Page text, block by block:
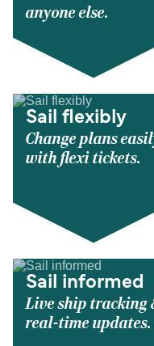
anyone else.
Sail flexibly
Change plans
with flexi tickets.
Sail informed
Live ship tracking
real-time updates.